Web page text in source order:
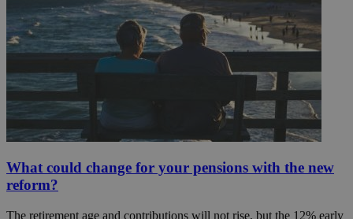
What could change for your pensions with the new
reform?
The retirement age and contributions will not rise, but the 12% early